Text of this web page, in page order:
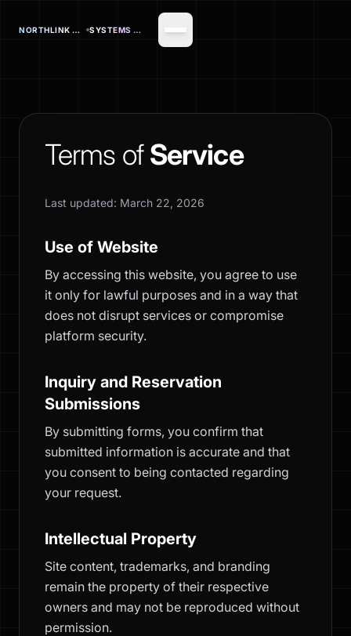
NORTHLINK OFFICE SYSTEMS CORP.
Terms ofService
Last updated: March 22, 2026
Use of Website
By accessing this website, you agree to use
it only for lawful purposes and in a way that
does not disrupt services or compromise
platform security.
Inquiry and Reservation
Submissions
By submitting forms, you confirm that
submitted information is accurate and that
you consent to being contacted regarding
your request.
Intellectual Property
Site content, trademarks, and branding
remain the property of their respective
owners and may not be reproduced without
permission.